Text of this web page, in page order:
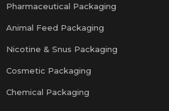
Pharmaceutical Packaging
Animal Feed Packaging
Nicotine & Snus Packaging
Cosmetic Packaging
Chemical Packaging